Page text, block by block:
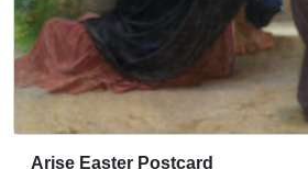
Arise Easter Postcard